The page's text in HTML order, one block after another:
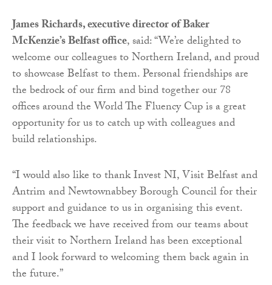
James Richards, executive director of Baker
McKenzie’s Belfast office, said: “We’re delighted to
welcome our colleagues to Northern Ireland, and proud
to showcase Belfast to them. Personal friendships are
the bedrock of our firm and bind together our 78
offices around the World The Fluency Cup is a great
opportunity for us to catch up with colleagues and
build relationships.
“I would also like to thank Invest NI, Visit Belfast and
Antrim and Newtownabbey Borough Council for their
support and guidance to us in organising this event.
The feedback we have received from our teams about
their visit to Northern Ireland has been exceptional
and I look forward to welcoming them back again in
the future.”